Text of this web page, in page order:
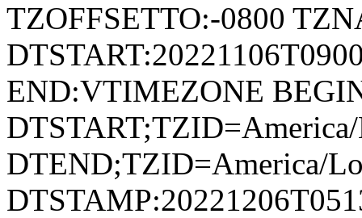
TZOFFSETTO:-0800
END:VTIMEZONE
DTEND;TZID=America/